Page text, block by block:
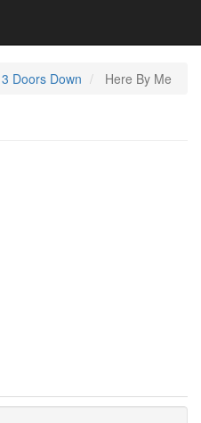
3 Doors Down Here By Me